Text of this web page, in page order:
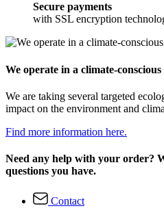
Secure payments
with SSL encryption
We operate in a climate-
We are taking several targeted
impact on the environment and
Find more information here.
Need any help with your order?
questions you have.
Contact